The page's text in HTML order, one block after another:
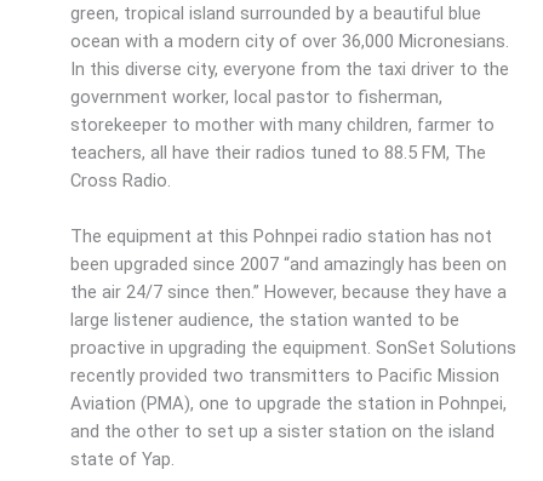
green, tropical island surrounded by a beautiful blue
ocean with a modern city of over 36,000 Micronesians.
In this diverse city, everyone from the taxi driver to the
government worker, local pastor to fisherman,
storekeeper to mother with many children, farmer to
teachers, all have their radios tuned to 88.5 FM, The
Cross Radio.
The equipment at this Pohnpei radio station has not
been upgraded since 2007 “and amazingly has been on
the air 24/7 since then.” However, because they have a
large listener audience, the station wanted to be
proactive in upgrading the equipment. SonSet Solutions
recently provided two transmitters to Pacific Mission
Aviation (PMA), one to upgrade the station in Pohnpei,
and the other to set up a sister station on the island
state of Yap.